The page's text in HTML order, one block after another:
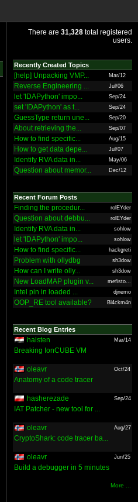
There are 31,328 total registered
users.
Recently Created Topics
[help] Unpacking VMP... Mar/12
Reverse Engineering ... Jul/06
let 'IDAPython' impo... Sep/24
set 'IDAPython' as t... Sep/24
GuessType return une... Sep/20
About retrieving the... Sep/07
How to find specific... Aug/15
How to get data depe... Jul/07
Identify RVA data in... May/06
Question about memor... Dec/12
Recent Forum Posts
Finding the procedur... rolEYder
Question about debbu... rolEYder
Identify RVA data in... sohlow
let 'IDAPython' impo... sohlow
How to find specific... hackgreti
Problem with ollydbg sh3dow
How can I write olly... sh3dow
New LoadMAP plugin v... mefisto...
Intel pin in loaded ... djnemo
OOP_RE tool available? Bl4ckm4n
Recent Blog Entries
halsten Mar/14
Breaking IonCUBE VM
oleavr Oct/24
Anatomy of a code tracer
hasherezade Sep/24
IAT Patcher - new tool for ...
oleavr Aug/27
CryptoShark: code tracer ba...
oleavr Jun/25
Build a debugger in 5 minutes
More ...